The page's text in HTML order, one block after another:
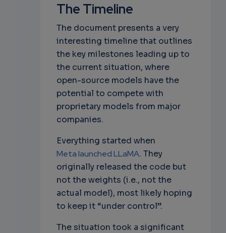
The Timeline
The document presents a very
interesting timeline that outlines
the key milestones leading up to
the current situation, where
open-source models have the
potential to compete with
proprietary models from major
companies.
Everything started when
Meta launched LLaMA. They
originally released the code but
not the weights (i.e., not the
actual model), most likely hoping
to keep it “under control”.
The situation took a significant